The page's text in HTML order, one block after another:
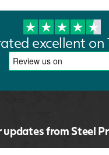
excellent
updates from Steel